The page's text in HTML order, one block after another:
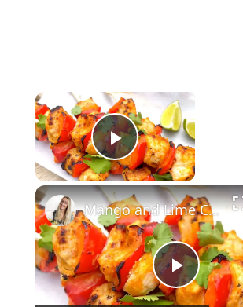
×
Play Video
Now Playing
P
Mango and Lime Chicken Skewers